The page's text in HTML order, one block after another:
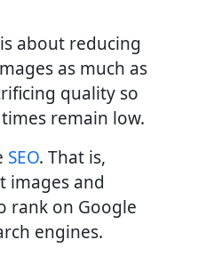
about reducing
as much as
quality so
remain low.
SEO. That is,
images and
rank on Google
engines.